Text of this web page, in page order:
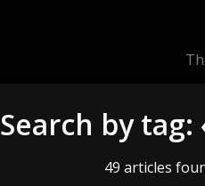
Search by tag:
49 articles